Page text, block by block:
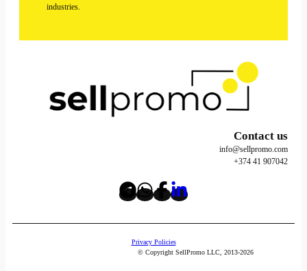
industries.
Contact us
info@sellpromo.com
+374 41 907042
Privacy Policies
© Copyright SellPromo LLC, 2013-2026